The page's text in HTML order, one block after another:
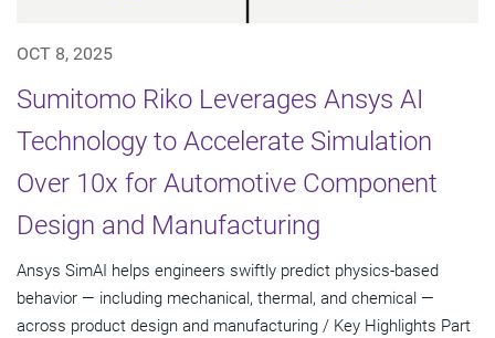
OCT 8, 2025
Sumitomo Riko Leverages Ansys AI
Technology to Accelerate Simulation
Over 10x for Automotive Component
Design and Manufacturing
Ansys SimAI helps engineers swiftly predict physics-based
behavior — including mechanical, thermal, and chemical —
across product design and manufacturing / Key Highlights Part